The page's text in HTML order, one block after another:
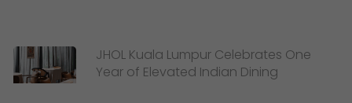
JHOL Kuala Lumpur Celebrates One
Year of Elevated Indian Dining